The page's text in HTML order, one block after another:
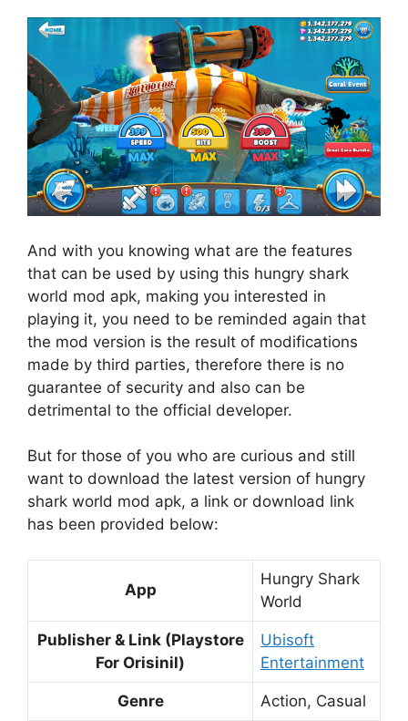
And with you knowing what are the features
that can be used by using this hungry shark
world mod apk, making you interested in
playing it, you need to be reminded again that
the mod version is the result of modifications
made by third parties, therefore there is no
guarantee of security and also can be
detrimental to the official developer.
But for those of you who are curious and still
want to download the latest version of hungry
shark world mod apk, a link or download link
has been provided below:
App
Hungry Shark
World
Publisher & Link (Playstore
For Orisinil)
Ubisoft
Entertainment
Genre Action, Casual